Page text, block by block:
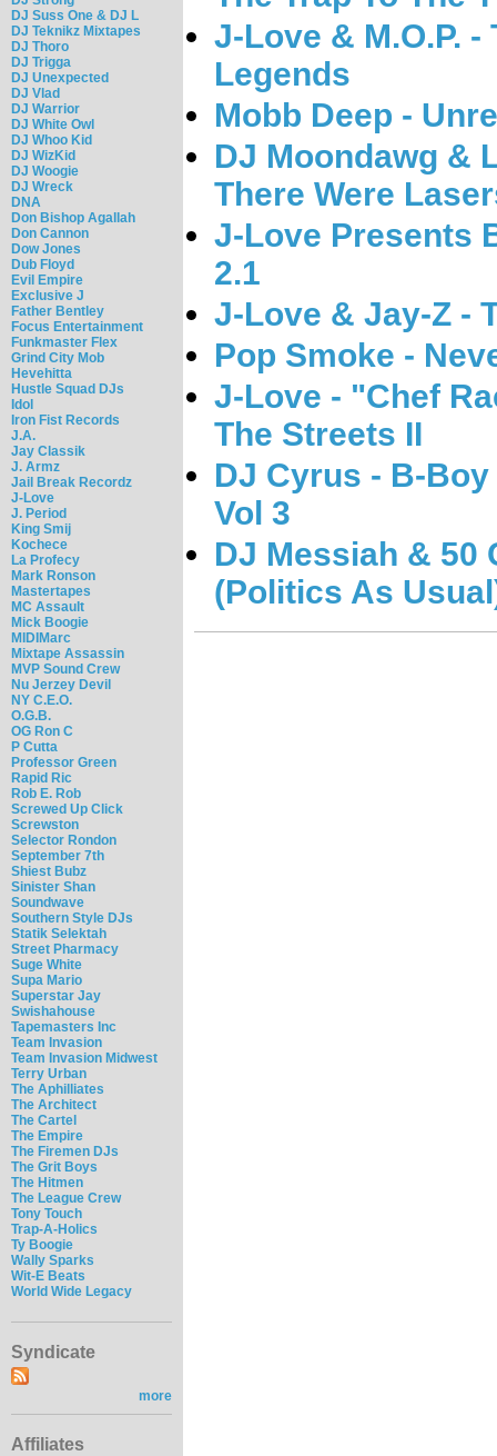
DJ Suss One & DJ L
DJ Teknikz Mixtapes
DJ Thoro
DJ Trigga
DJ Unexpected
DJ Vlad
DJ Warrior
DJ White Owl
DJ Whoo Kid
DJ WizKid
DJ Woogie
DJ Wreck
DNA
Don Bishop Agallah
Don Cannon
Dow Jones
Dub Floyd
Evil Empire
Exclusive J
Father Bentley
Focus Entertainment
Funkmaster Flex
Grind City Mob
Hevehitta
Hustle Squad DJs
Idol
Iron Fist Records
J.A.
Jay Classik
J. Armz
Jail Break Recordz
J-Love
J. Period
King Smij
Kochece
La Profecy
Mark Ronson
Mastertapes
MC Assault
Mick Boogie
MIDIMarc
Mixtape Assassin
MVP Sound Crew
Nu Jerzey Devil
NY C.E.O.
O.G.B.
OG Ron C
P Cutta
Professor Green
Rapid Ric
Rob E. Rob
Screwed Up Click
Screwston
Selector Rondon
September 7th
Shiest Bubz
Sinister Shan
Soundwave
Southern Style DJs
Statik Selektah
Street Pharmacy
Suge White
Supa Mario
Superstar Jay
Swishahouse
Tapemasters Inc
Team Invasion
Team Invasion Midwest
Terry Urban
The Aphilliates
The Architect
The Cartel
The Empire
The Firemen DJs
The Grit Boys
The Hitmen
The League Crew
Tony Touch
Trap-A-Holics
Ty Boogie
Wally Sparks
Wit-E Beats
World Wide Legacy
Syndicate
more
Affiliates
J-Love & M.O.P.
Legends
Mobb Deep -
DJ Moondawg &
There Were
J-Love Presents
2.1
J-Love & Jay-Z -
Pop Smoke -
J-Love - "Chef
The Streets II
DJ Cyrus - B-
Vol 3
DJ Messiah & 50
(Politics As